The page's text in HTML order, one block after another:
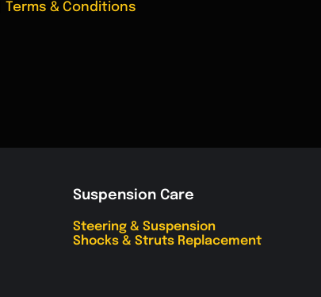
Terms & Conditions
Suspension Care
Steering & Suspension
Shocks & Struts Replacement